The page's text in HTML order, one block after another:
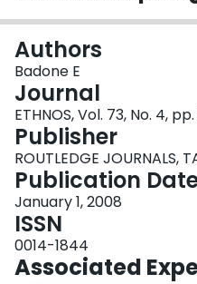
About
Login
Authors
Badone E
Journal
ETHNOS, Vol. 73, No. 4,
Publisher
ROUTLEDGE JOURNALS,
Publication
January 1, 2008
ISSN
0014-1844
Associated